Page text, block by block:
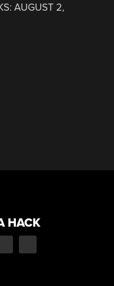
AUGUST 2,
HACK